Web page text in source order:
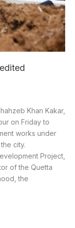
Khan Kakar,
on Friday to
works under
city.
Project,
of the Quetta
the